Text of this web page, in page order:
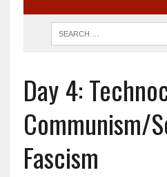
Day 4:
Communism/
Fascism